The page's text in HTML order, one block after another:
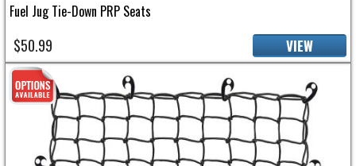
Fuel Jug Tie-Down PRP Seats
$50.99 VIEW